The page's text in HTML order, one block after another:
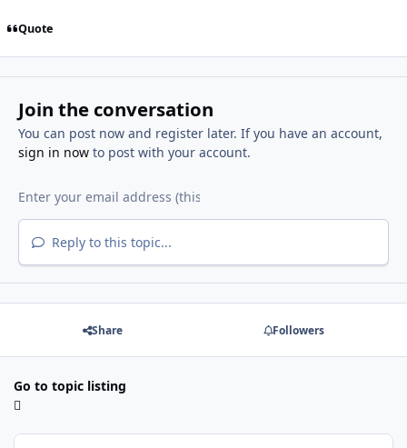
Quote
Join the conversation
You can post now and register later. If you have an account,
sign in nowto post with your account.
Reply to this topic...
Share Followers
Go to topic listing